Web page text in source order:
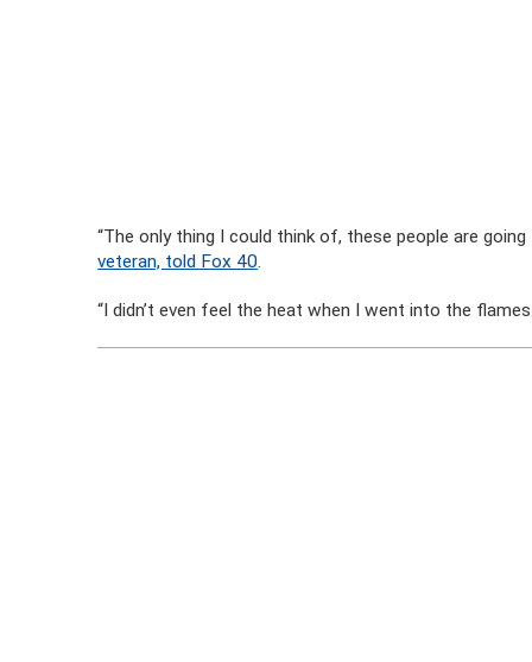
“The only thing I could think of, these people are
veteran, told Fox 40.
“I didn’t even feel the heat when I went into the